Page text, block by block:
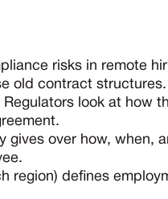
risks in remote
old contract structures.
look at how
gives over how, when,
region) defines